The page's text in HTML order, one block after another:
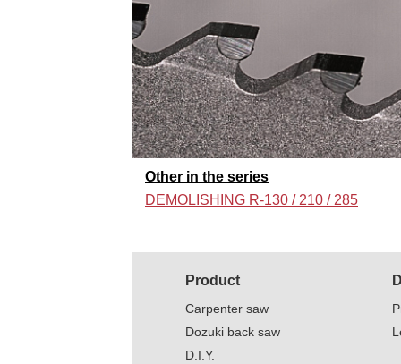
Other in the series
DEMOLISHING R-130 / 210 / 285
Product
Carpenter saw
Dozuki back saw
D.I.Y.